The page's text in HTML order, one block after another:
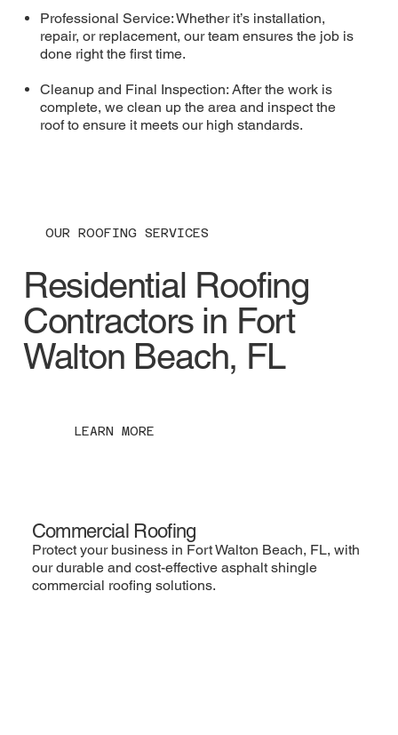
Professional Service: Whether it’s installation,
repair, or replacement, our team ensures the job is
done right the first time.
Cleanup and Final Inspection: After the work is
complete, we clean up the area and inspect the
roof to ensure it meets our high standards.
OUR ROOFING SERVICES
Residential Roofing
Contractors in Fort
Walton Beach, FL
LEARN MORE
Commercial Roofing
Protect your business in Fort Walton Beach, FL, with
our durable and cost-effective asphalt shingle
commercial roofing solutions.